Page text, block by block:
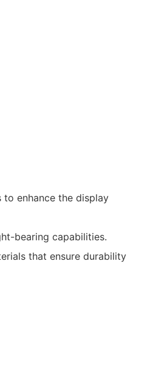
enhance the display
bearing capabilities.
that ensure durability